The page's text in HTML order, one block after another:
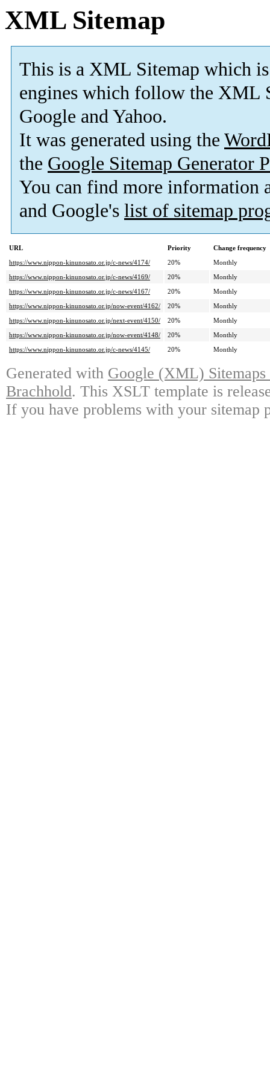
XML Sitemap
This is a XML Sitemap which is
engines which follow the XML
Google and Yahoo.
It was generated using the
the Google Sitemap Generator
You can find more information
and Google's list of sitemap
URL Priority
Change frequency
https://www.nippon-kinunosato.or.jp/c-news/4174/
20%
Monthly
https://www.nippon-kinunosato.or.jp/c-news/4169/
20%
Monthly
https://www.nippon-kinunosato.or.jp/c-news/4167/
20%
Monthly
https://www.nippon-kinunosato.or.jp/now-event/4162/
20%
Monthly
https://www.nippon-kinunosato.or.jp/next-event/4150/
20%
Monthly
https://www.nippon-kinunosato.or.jp/now-event/4148/
20%
Monthly
https://www.nippon-kinunosato.or.jp/c-news/4145/
20% Monthly
Generated with Google (XML)
Brachhold. This XSLT template is
If you have problems with your sitemap